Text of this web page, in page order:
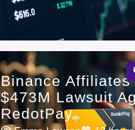
Binance Affiliates
$473M Lawsuit
RedotPay